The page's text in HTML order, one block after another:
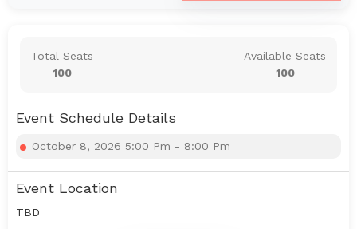
Total Seats
100
Available Seats
100
Event Schedule Details
October 8, 2026 5:00 Pm - 8:00 Pm
Event Location
TBD